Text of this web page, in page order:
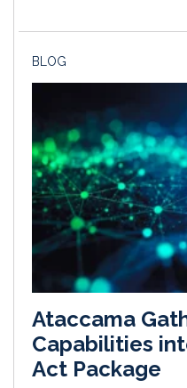
BLOG
Ataccama
Capabilities
Act Package